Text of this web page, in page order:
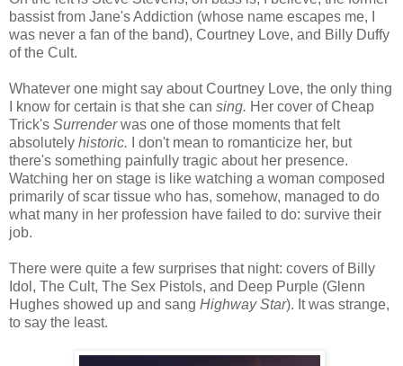
bassist from Jane's Addiction (whose name escapes me, I
was never a fan of the band), Courtney Love, and Billy Duffy
of the Cult.
Whatever one might say about Courtney Love, the only thing
I know for certain is that she can sing. Her cover of Cheap
Trick's Surrenderwas one of those moments that felt
absolutely historic.
I don't mean to romanticize her, but
there's something painfully tragic about her presence.
Watching her on stage is like watching a woman composed
primarily of scar tissue who has, somehow, managed to do
what many in her profession have failed to do: survive their
job.
There were quite a few surprises that night: covers of Billy
Idol, The Cult, The Sex Pistols, and Deep Purple (Glenn
Hughes showed up and sang Highway Star). It was strange,
to say the least.